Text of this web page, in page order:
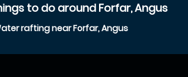
to do around Forfar, Angus
rafting near Forfar, Angus